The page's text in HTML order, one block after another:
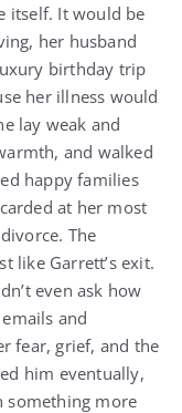
itself. It would be
her husband
birthday trip
her illness would
lay weak and
and walked
happy families
at her most
The
like Garrett’s exit.
even ask how
and
fear, grief, and the
him eventually,
something more